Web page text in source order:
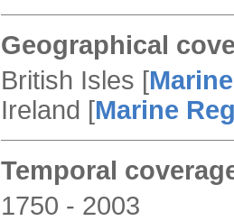
Geographical
British Isles [
Ireland [Marine
Temporal
1750 - 2003